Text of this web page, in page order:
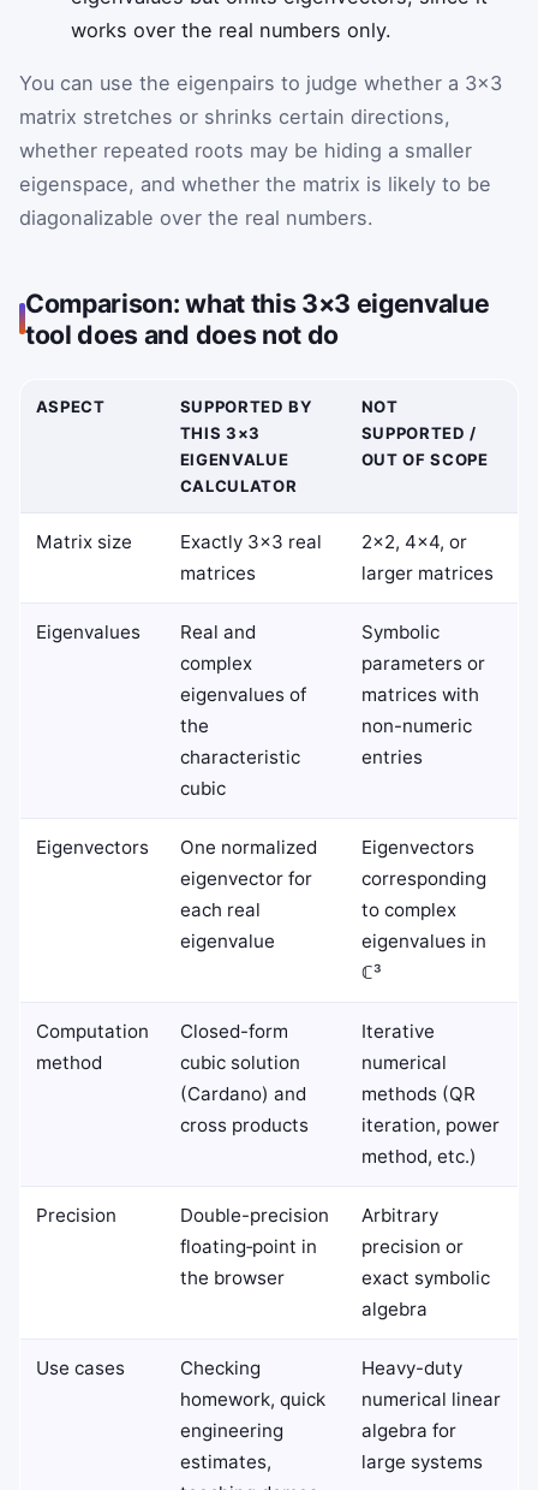
works over the real numbers only.
You can use the eigenpairs to judge whether a 3×3
matrix stretches or shrinks certain directions,
whether repeated roots may be hiding a smaller
eigenspace, and whether the matrix is likely to be
diagonalizable over the real numbers.
Comparison: what this 3×3 eigenvalue
tool does and does not do
ASPECT
SUPPORTED BY
THIS 3×3
EIGENVALUE
CALCULATOR
NOT
SUPPORTED /
OUT OF SCOPE
Matrix size
Exactly 3×3 real
matrices
2×2, 4×4, or
larger matrices
Eigenvalues
Real and
complex
eigenvalues of
the
characteristic
cubic
Symbolic
parameters or
matrices with
non-numeric
entries
Eigenvectors
One normalized
eigenvector for
each real
eigenvalue
Eigenvectors
corresponding
to complex
eigenvalues in
ℂ³
Computation
method
Closed-form
cubic solution
(Cardano) and
cross products
Iterative
numerical
methods (QR
iteration, power
method, etc.)
Precision
Double-precision
floating‑point in
the browser
Arbitrary
precision or
exact symbolic
algebra
Use cases
Checking
homework, quick
engineering
estimates,
Heavy-duty
numerical linear
algebra for
large systems